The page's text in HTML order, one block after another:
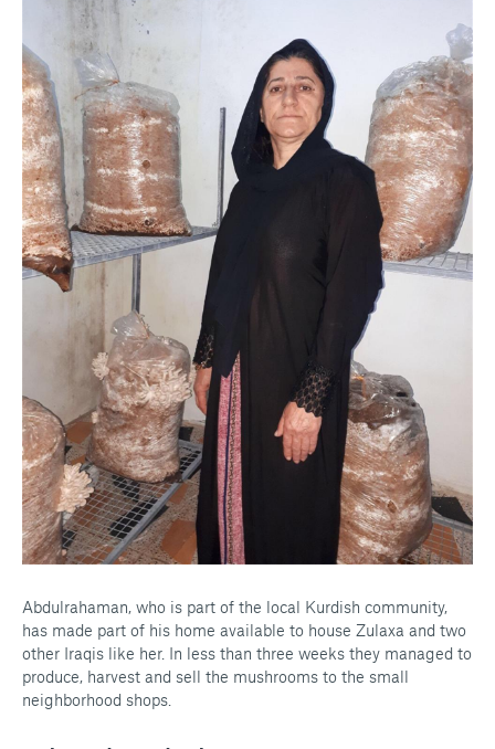
Abdulrahaman, who is part of the local Kurdish community,
has made part of his home available to house Zulaxa and two
other Iraqis like her. In less than three weeks they managed to
produce, harvest and sell the mushrooms to the small
neighborhood shops.